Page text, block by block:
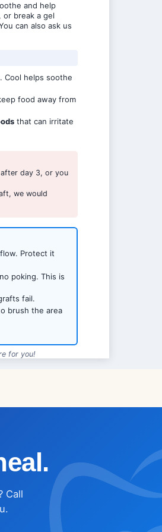
and help
or break a gel
can also ask us
Cool helps soothe
food away from
that can irritate
day 3, or you
we would
Protect it
poking. This is
fail.
brush the area
for you!
Call